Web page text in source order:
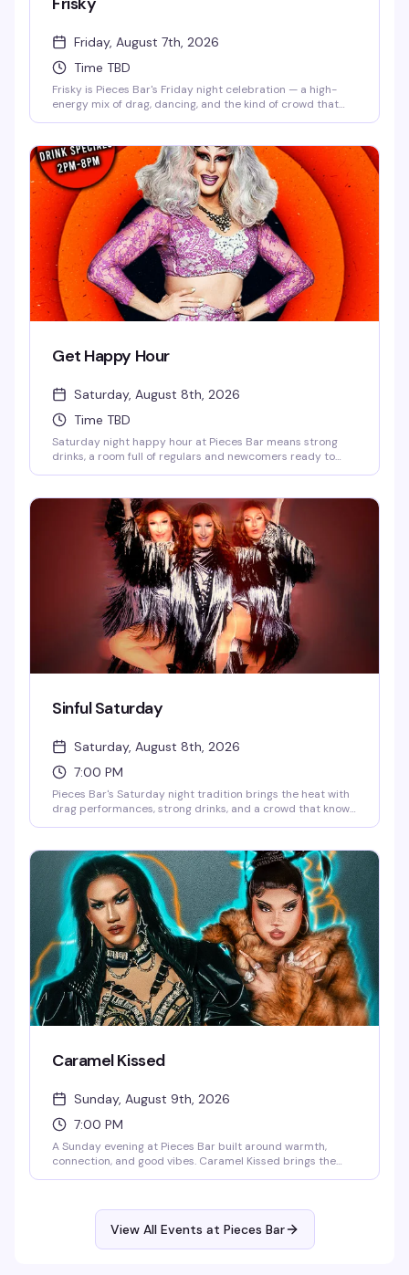
Friday, August 7th, 2026
Time TBD
Frisky is Pieces Bar's Friday night celebration — a high-
energy mix of drag, dancing, and the kind of crowd that
until late. This is what Christopher Street does best.
Get Happy Hour
Saturday, August 8th, 2026
Time TBD
Saturday night happy hour at Pieces Bar means strong
drinks, a room full of regulars and newcomers ready to
Show up at 7pm and settle in for an evening of good
company and better cocktails.
Sinful Saturday
Saturday, August 8th, 2026
7:00 PM
Pieces Bar's Saturday night tradition brings the heat with
drag performances, strong drinks, and a crowd that knows
energy, entertainment, and the kind of fun that keeps
people coming back week after week.
Caramel Kissed
Sunday, August 9th, 2026
7:00 PM
A Sunday evening at Pieces Bar built around warmth,
connection, and good vibes. Caramel Kissed brings the
View All Events at Pieces Bar